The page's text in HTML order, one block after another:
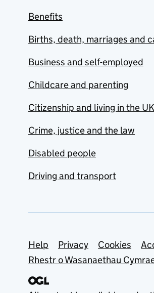
Benefits
Births, death, marriages and
Business and self-employed
Childcare and parenting
Citizenship and living in the UK
Crime, justice and the law
Disabled people
Driving and transport
Support links
Help Privacy Cookies
Rhestr o Wasanaethau